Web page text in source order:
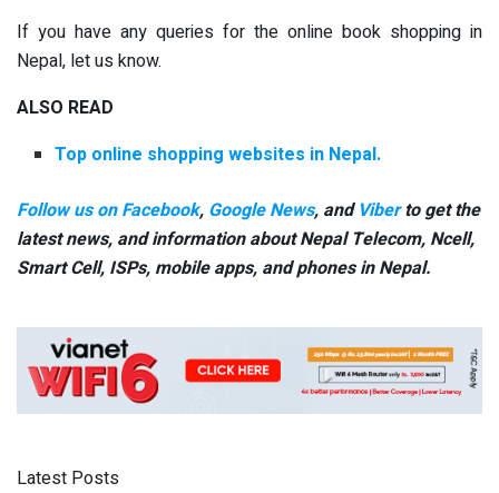
If you have any queries for the online book shopping in
Nepal, let us know.
ALSO READ
Top online shopping websites in Nepal.
Follow us on Facebook, Google News, and Viberto get the
latest news, and information about Nepal Telecom, Ncell,
Smart Cell, ISPs, mobile apps, and phones in Nepal.
Latest Posts